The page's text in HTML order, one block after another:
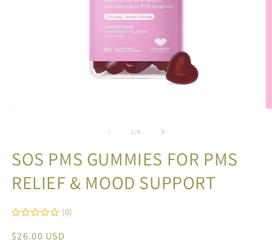
1 /of
9
SOS PMS GUMMIES FOR PMS
RELIEF & MOOD SUPPORT
(0)
Regular
$26.00 USD